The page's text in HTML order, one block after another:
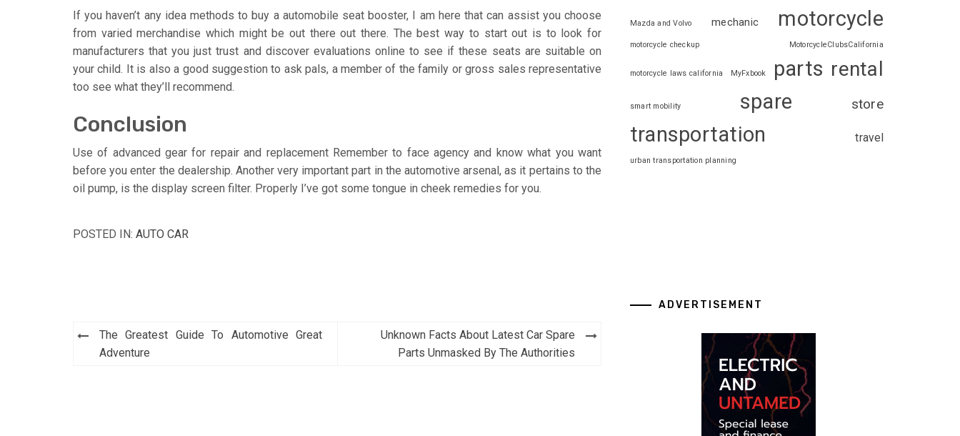
If you haven’t any idea methods to buy a automobile seat booster, I am here that can assist you choose
from varied merchandise which might be out there out there. The best way to start out is to look for
manufacturers that you just trust and discover evaluations online to see if these seats are suitable on
your child. It is also a good suggestion to ask pals, a member of the family or gross sales representative
too see what they’ll recommend.
Conclusion
Use of advanced gear for repair and replacement Remember to face agency and know what you want
before you enter the dealership. Another very important part in the automotive arsenal, as it pertains to the
oil pump, is the display screen filter. Properly I’ve got some tongue in cheek remedies for you.
POSTED IN: AUTO CAR
Post
navigation
The Greatest Guide To Automotive Great
Adventure
Unknown Facts About Latest Car Spare
Parts Unmasked By The Authorities
Mazda and Volvo mechanic motorcycle
motorcycle checkup MotorcycleClubsCalifornia
motorcycle laws california MyFxbook parts rental
smart mobility spare store
transportation travel
urban transportation planning
ADVERTISEMENT